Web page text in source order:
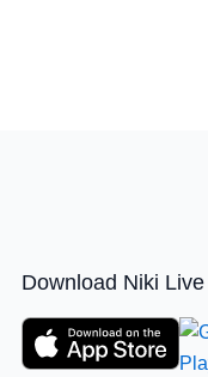
Download Niki Live